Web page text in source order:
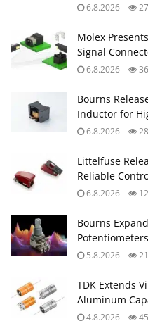
6.8.2026 27
Molex
Signal
6.8.2026 36
Bourns
Inductor for
6.8.2026 28
Littelfuse
Reliable
6.8.2026 12
Bourns
5.8.2026 21
TDK Extends
Aluminum
4.8.2026 45